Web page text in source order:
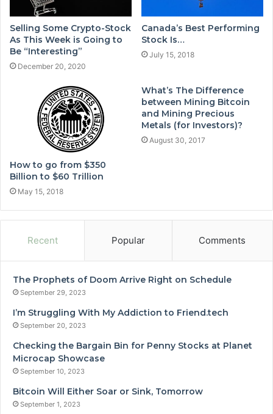
Selling Some Crypto-Stock
As This Week is Going to
Be “Interesting”
December 20, 2020
Canada’s Best Performing
Stock Is…
July 15, 2018
How to go from $350
Billion to $60 Trillion
May 15, 2018
What’s The Difference
between Mining Bitcoin
and Mining Precious
Metals (for Investors)?
August 30, 2017
Recent Popular Comments
The Prophets of Doom Arrive Right on Schedule
September 29, 2023
I’m Struggling With My Addiction to Friend.tech
September 20, 2023
Checking the Bargain Bin for Penny Stocks at Planet
Microcap Showcase
September 10, 2023
Bitcoin Will Either Soar or Sink, Tomorrow
September 1, 2023